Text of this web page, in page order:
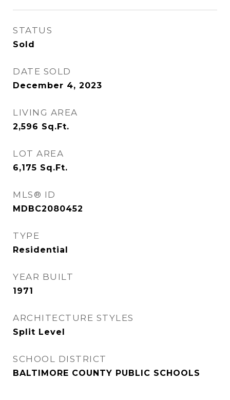
STATUS
Sold
DATE SOLD
December 4, 2023
LIVING AREA
2,596 Sq.Ft.
LOT AREA
6,175 Sq.Ft.
MLS® ID
MDBC2080452
TYPE
Residential
YEAR BUILT
1971
ARCHITECTURE STYLES
Split Level
SCHOOL DISTRICT
BALTIMORE COUNTY PUBLIC SCHOOLS